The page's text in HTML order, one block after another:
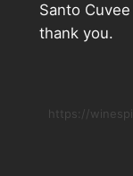
Santo
thank you.
https://